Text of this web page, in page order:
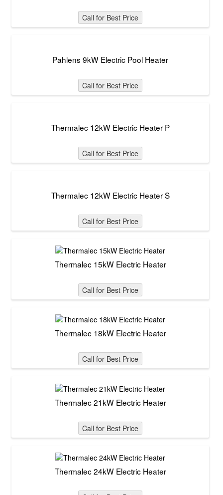
Call for Best Price
Pahlens 9kW Electric Pool Heater
Call for Best Price
Thermalec 12kW Electric Heater P
Call for Best Price
Thermalec 12kW Electric Heater S
Call for Best Price
Thermalec 15kW Electric Heater
Call for Best Price
Thermalec 18kW Electric Heater
Call for Best Price
Thermalec 21kW Electric Heater
Call for Best Price
Thermalec 24kW Electric Heater